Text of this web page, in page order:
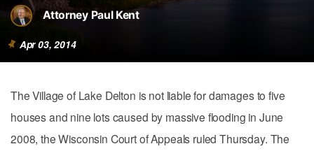
PaymentAttorney Paul Kent
Apr 03, 2014
The Village of Lake Delton is not liable for damages to five
houses and nine lots caused by massive flooding in June
2008, the Wisconsin Court of Appeals ruled Thursday. The